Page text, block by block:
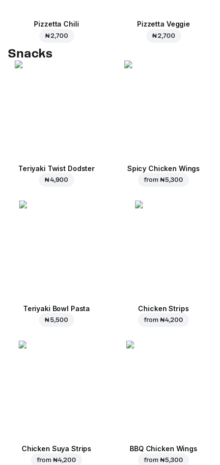
Pizzetta Chili
₦ 2,700
Pizzetta Veggie
₦ 2,700
Snacks
Teriyaki Twist Dodster
₦ 4,900
Spicy Chicken Wings
from ₦ 5,300
Teriyaki Bowl Pasta
₦ 5,500
Chicken Strips
from ₦ 4,200
Chicken Suya Strips
from ₦ 4,200
BBQ Chicken Wings
from ₦ 5,300